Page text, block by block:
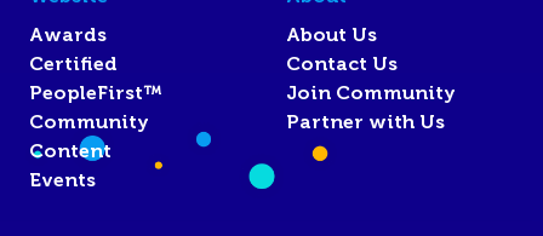
Awards
Certified
PeopleFirst™
Community
Content
Events
About Us
Contact Us
Join Community
Partner with Us